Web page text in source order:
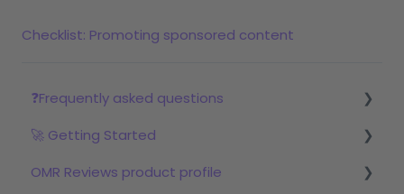
Checklist: Promoting sponsored content
❓Frequently asked questions
Reviews
🚀 Getting Started
Step 1: Set up your profile in OMR Manager
OMR Reviews product profile